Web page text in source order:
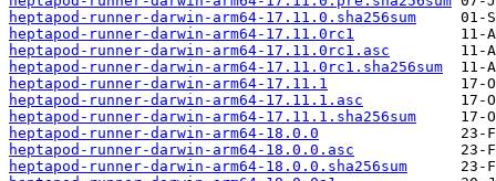
heptapod-runner-darwin-arm64-17.11.0.sha256sum
heptapod-runner-darwin-arm64-17.11.0rc1
heptapod-runner-darwin-arm64-17.11.0rc1.asc
heptapod-runner-darwin-arm64-17.11.0rc1.sha256sum
heptapod-runner-darwin-arm64-17.11.1
heptapod-runner-darwin-arm64-17.11.1.asc
heptapod-runner-darwin-arm64-17.11.1.sha256sum
heptapod-runner-darwin-arm64-18.0.0
heptapod-runner-darwin-arm64-18.0.0.asc
heptapod-runner-darwin-arm64-18.0.0.sha256sum